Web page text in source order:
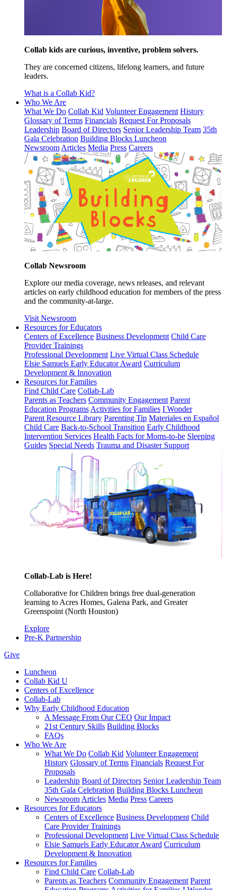
Collab kids are curious, inventive, problem solvers.
They are concerned citizens, lifelong learners, and future
leaders.
What is a Collab Kid?
Who We Are
What We Do Collab Kid Volunteer Engagement History
Glossary of Terms Financials Request For Proposals
Leadership Board of Directors Senior Leadership Team 35th
Gala Celebration Building Blocks Luncheon
Newsroom Articles Media Press Careers
Collab Newsroom
Explore our media coverage, news releases, and relevant
articles on early childhood education for members of the press
and the community-at-large.
Visit Newsroom
Resources for Educators
Centers of Excellence Business Development Child Care
Provider Trainings
Professional Development Live Virtual Class Schedule
Elsie Samuels Early Educator Award Curriculum
Development & Innovation
Resources for Families
Find Child Care Collab-Lab
Parents as Teachers Community Engagement Parent
Education Programs Activities for Families I Wonder
Parent Resource Library Parenting Tip Materiales en Español
Child Care Back-to-School Transition Early Childhood
Intervention Services Health Facts for Moms-to-be Sleeping
Guides Special Needs Trauma and Disaster Support
Collab-Lab is Here!
Collaborative for Children brings free dual-generation
learning to Acres Homes, Galena Park, and Greater
Greenspoint (North Houston)
Explore
Pre-K Partnership
Give
Luncheon
Collab Kid U
Centers of Excellence
Collab-Lab
Why Early Childhood Education
A Message From Our CEO Our Impact
21st Century Skills Building Blocks
FAQs
Who We Are
What We Do Collab Kid Volunteer Engagement
History Glossary of Terms Financials Request For
Proposals
Leadership Board of Directors Senior Leadership Team
35th Gala Celebration Building Blocks Luncheon
Newsroom Articles Media Press Careers
Resources for Educators
Centers of Excellence Business Development Child
Care Provider Trainings
Professional Development Live Virtual Class Schedule
Elsie Samuels Early Educator Award Curriculum
Development & Innovation
Resources for Families
Find Child Care Collab-Lab
Parents as Teachers Community Engagement Parent